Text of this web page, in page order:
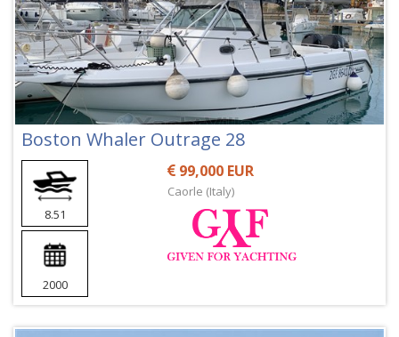
Boston Whaler Outrage 28
8.51
2000
99,000 EUR
Caorle (Italy)